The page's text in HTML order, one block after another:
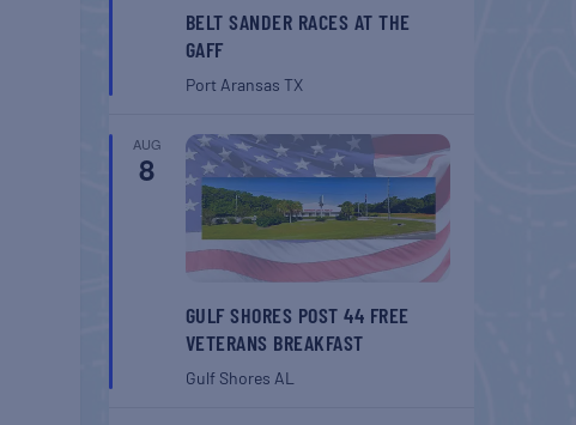
BELT SANDER RACES AT THE
GAFF
Port Aransas TX
AUG
8
GULF SHORES POST 44 FREE
VETERANS BREAKFAST
Gulf Shores AL